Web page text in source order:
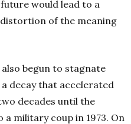
would lead to a
of the meaning
begun to stagnate
decay that accelerated
decades until the
military coup in 1973. On